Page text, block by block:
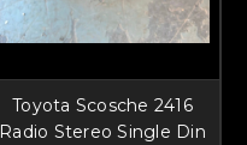
Toyota Scosche 2416
Radio Stereo Single Din